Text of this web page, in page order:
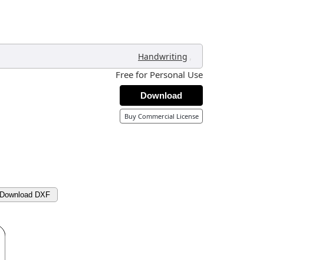
Handwriting ,
Free for Personal Use
Download
Buy Commercial License
Download DXF